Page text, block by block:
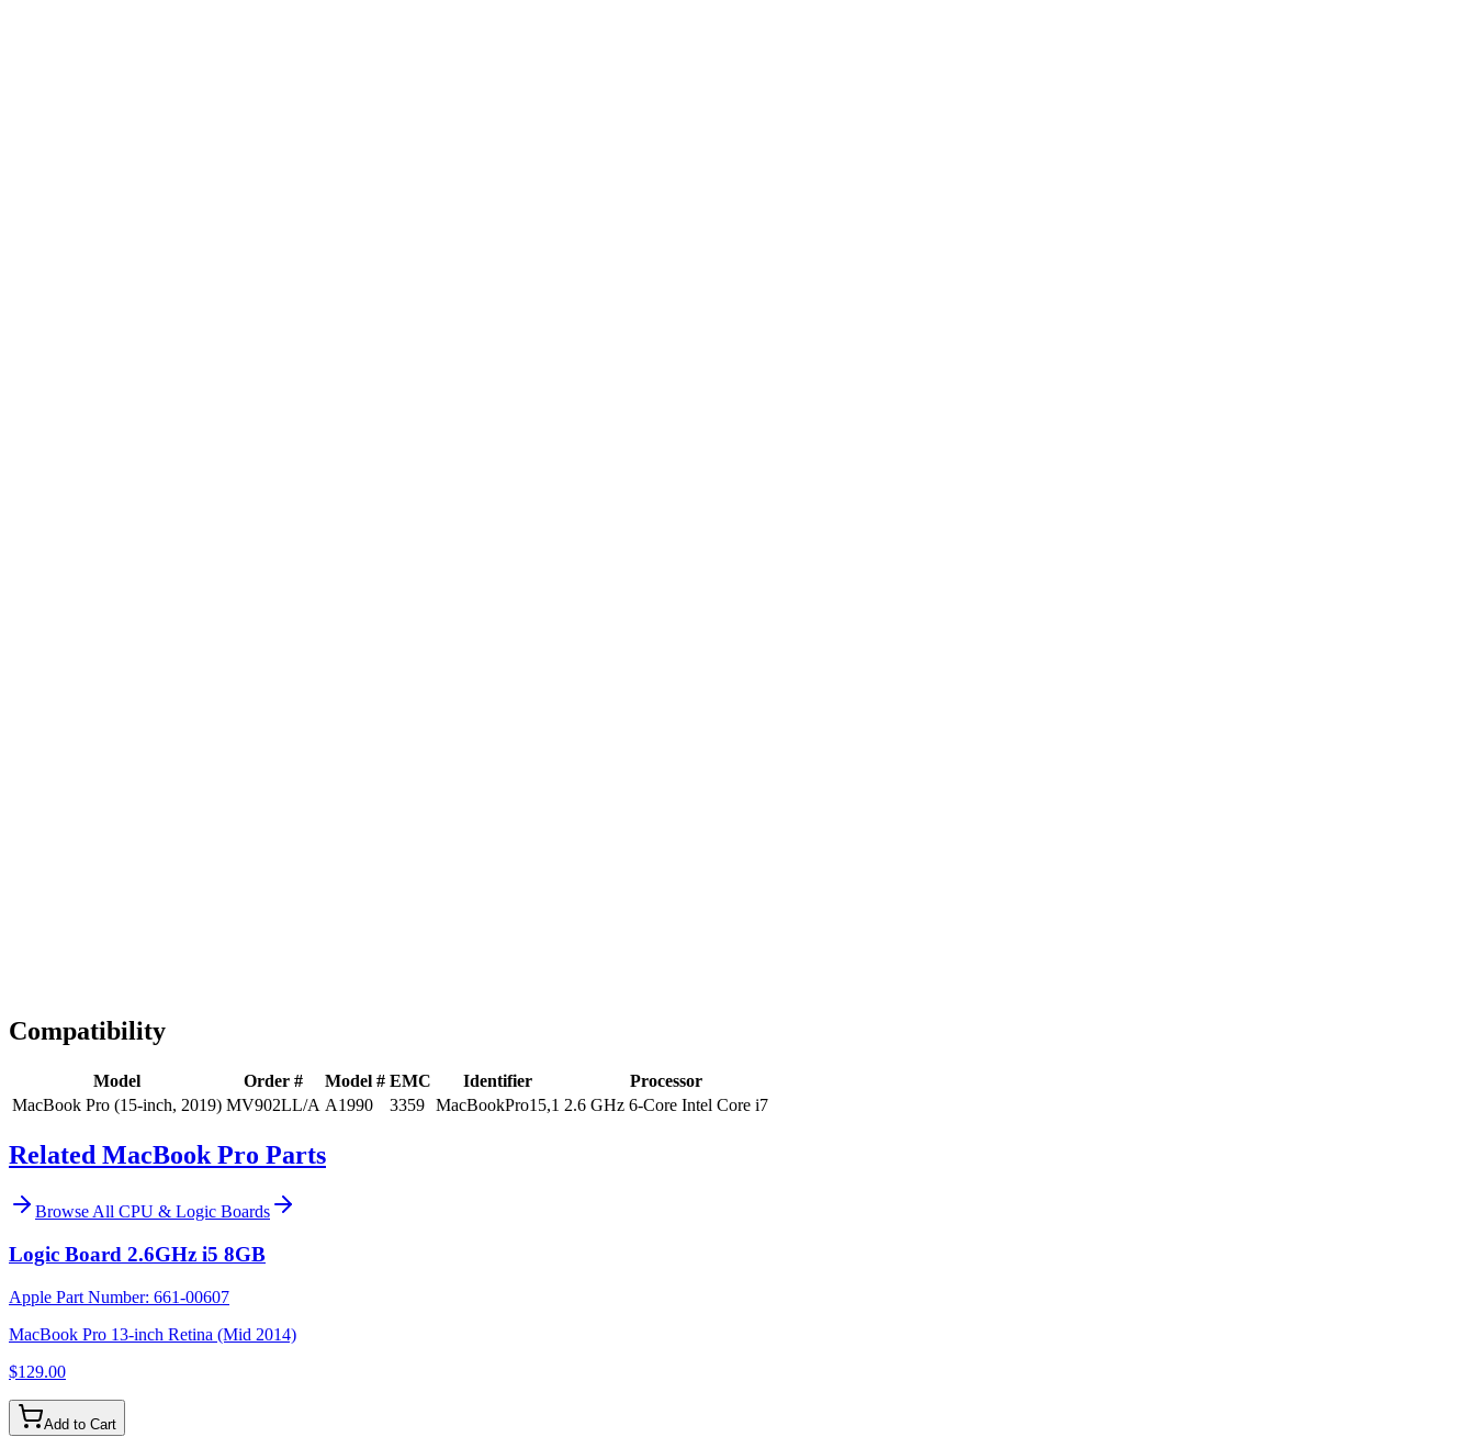
Compatibility
Model Order # Model # EMC Identifier
Processor
MacBook Pro (15-inch, 2019) MV902LL/A A1990 3359 MacBookPro15,1 2.6 GHz 6-Core Intel Core i7
Related MacBook Pro Parts
Browse All CPU & Logic Boards
Logic Board 2.6GHz i5 8GB
Apple Part Number: 661-00607
MacBook Pro 13-inch Retina (Mid 2014)
$129.00
Add to Cart